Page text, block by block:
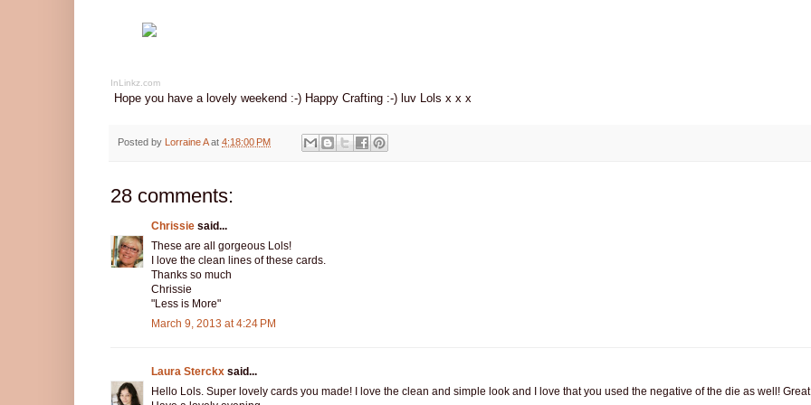
InLinkz.com
Hope you have a lovely weekend :-) Happy Crafting :-) luv Lols x x x
Posted by Lorraine A at 4:18:00 PM
28 comments:
Chrissie said...
These are all gorgeous Lols!
I love the clean lines of these cards.
Thanks so much
Chrissie
"Less is More"
March 9, 2013 at 4:24 PM
Laura Sterckx said...
Hello Lols. Super lovely cards you made! I love the clean and simple look and I love that you used the negative of the die as well!